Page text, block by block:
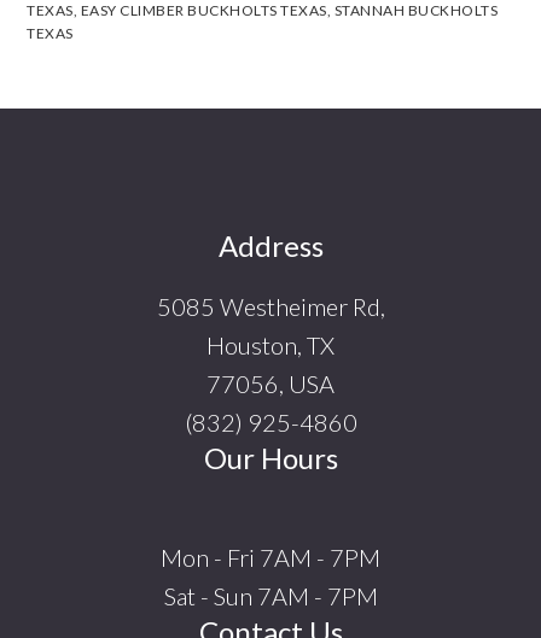
TEXAS, EASY CLIMBER BUCKHOLTS TEXAS, STANNAH BUCKHOLTS
TEXAS
Address
5085 Westheimer Rd,
Houston, TX
77056, USA
(832) 925-4860
Our Hours
Mon - Fri 7AM - 7PM
Sat - Sun 7AM - 7PM